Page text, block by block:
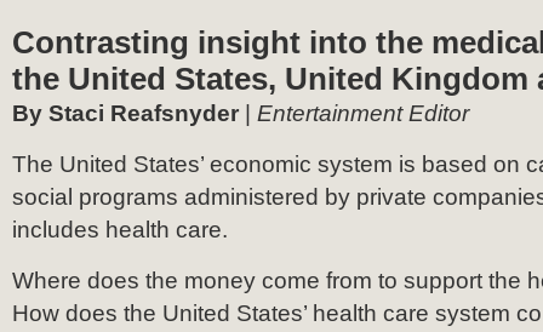
Contrasting insight into the
the United States, United Kingdom
By Staci Reafsnyder
Entertainment Editor
The United States’ economic system is based on
social programs administered by private
includes health care.
Where does the money come from to support the
How does the United States’ health care system